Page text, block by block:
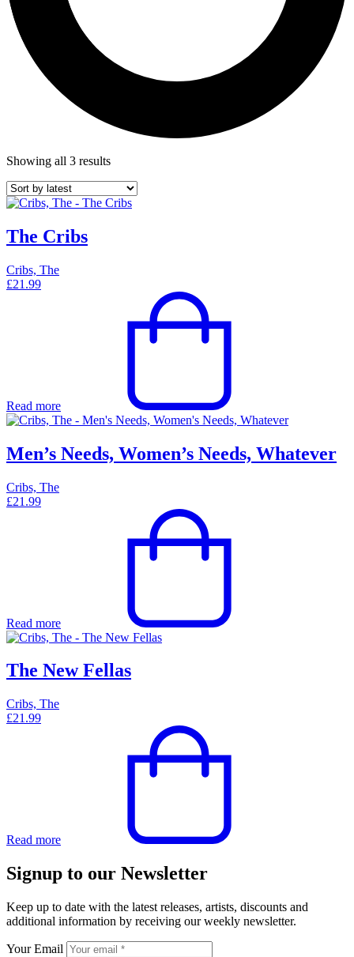
Showing all 3 results
The Cribs
Cribs, The
£21.99
Read more
Men’s Needs, Women’s Needs, Whatever
Cribs, The
£21.99
Read more
The New Fellas
Cribs, The
£21.99
Read more
Signup to our Newsletter
Keep up to date with the latest releases, artists, discounts and
additional information by receiving our weekly newsletter.
Your Email